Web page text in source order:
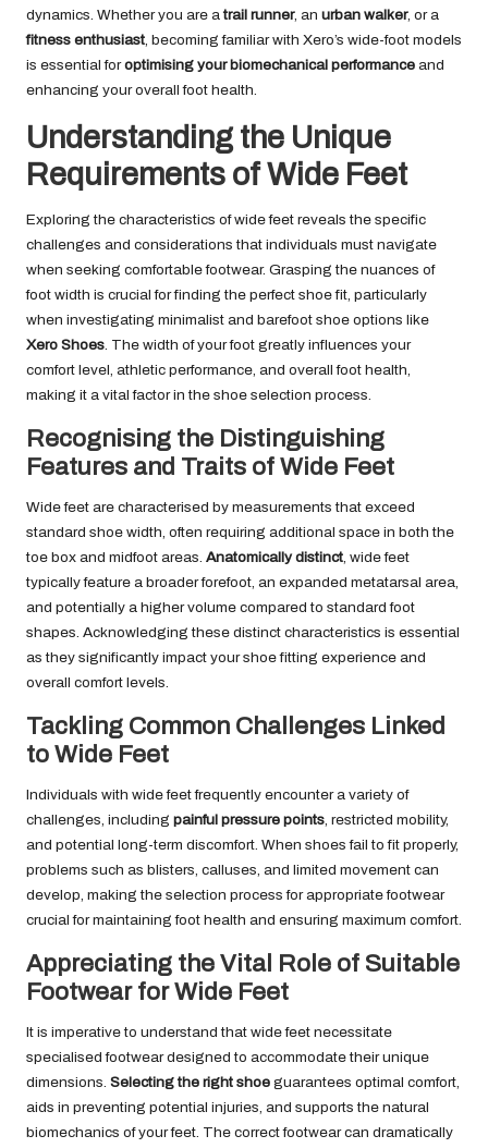
dynamics. Whether you are atrail runner, an urban walker, or a
fitness enthusiast, becoming familiar with Xero’s wide-foot models
is essential foroptimising your biomechanical performance and
enhancing your overall foot health.
Understanding the Unique
Requirements of Wide Feet
Exploring the characteristics of wide feet reveals the specific
challenges and considerations that individuals must navigate
when seeking comfortable footwear. Grasping the nuances of
foot width is crucial for finding the perfect shoe fit, particularly
when investigating minimalist and barefoot shoe options like
Xero Shoes. The width of your foot greatly influences your
comfort level, athletic performance, and overall foot health,
making it a vital factor in the shoe selection process.
Recognising the Distinguishing
Features and Traits of Wide Feet
Wide feet are characterised by measurements that exceed
standard shoe width, often requiring additional space in both the
toe box and midfoot areas. Anatomically distinct, wide feet
typically feature a broader forefoot, an expanded metatarsal area,
and potentially a higher volume compared to standard foot
shapes. Acknowledging these distinct characteristics is essential
as they significantly impact your shoe fitting experience and
overall comfort levels.
Tackling Common Challenges Linked
to Wide Feet
Individuals with wide feet frequently encounter a variety of
challenges, including painful pressure points, restricted mobility,
and potential long-term discomfort. When shoes fail to fit properly,
problems such as blisters, calluses, and limited movement can
develop, making the selection process for appropriate footwear
crucial for maintaining foot health and ensuring maximum comfort.
Appreciating the Vital Role of Suitable
Footwear for Wide Feet
It is imperative to understand that wide feet necessitate
specialised footwear designed to accommodate their unique
dimensions. Selecting the right shoe guarantees optimal comfort,
aids in preventing potential injuries, and supports the natural
biomechanics of your feet. The correct footwear can dramatically